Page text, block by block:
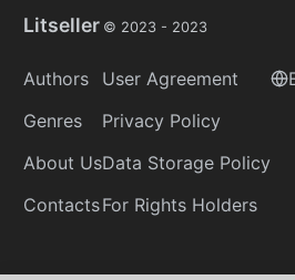
Litseller © 2023 - 2023
Authors
Genres
About Us
Contacts
User Agreement
Privacy Policy
Data Storage Policy
For Rights Holders